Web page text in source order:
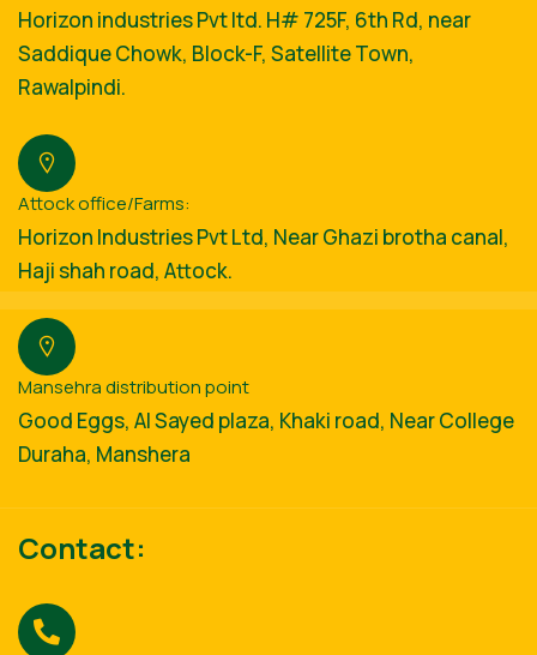
Horizon industries Pvt ltd. H# 725F, 6th Rd, near
Saddique Chowk, Block-F, Satellite Town,
Rawalpindi.
Attock office/Farms:
Horizon Industries Pvt Ltd, Near Ghazi brotha canal,
Haji shah road, Attock.
Mansehra distribution point
Good Eggs, Al Sayed plaza, Khaki road, Near College
Duraha, Manshera
Contact: